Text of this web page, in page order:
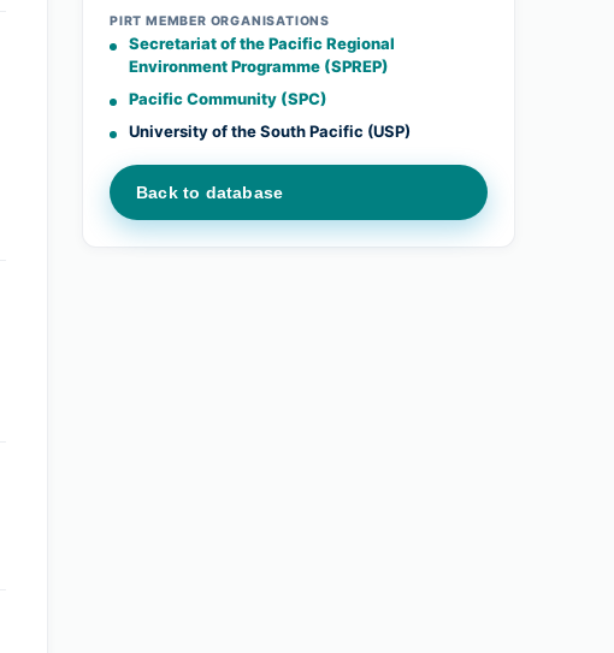
PIRT MEMBER ORGANISATIONS
Secretariat of the Pacific Regional
Environment Programme (SPREP)
Pacific Community (SPC)
University of the South Pacific (USP)
Back to database